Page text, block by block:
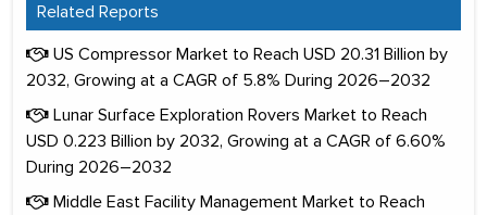
Related Reports
US Compressor Market to Reach USD 20.31 Billion by
2032, Growing at a CAGR of 5.8% During 2026–2032
Lunar Surface Exploration Rovers Market to Reach
USD 0.223 Billion by 2032, Growing at a CAGR of 6.60%
During 2026–2032
Middle East Facility Management Market to Reach